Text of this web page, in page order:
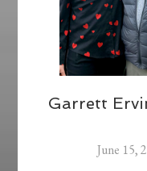
Garrett
June 15,